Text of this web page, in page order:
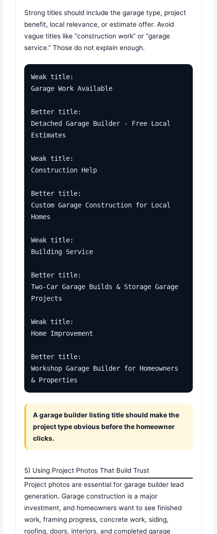
Strong titles should include the garage type, project
benefit, local relevance, or estimate offer. Avoid
vague titles like “construction work” or “garage
service.” Those do not explain enough.
Weak title:
Garage Work Available
Better title:
Detached Garage Builder - Free Local
Estimates
Weak title:
Construction Help
Better title:
Custom Garage Construction for Local
Homes
Weak title:
Building Service
Better title:
Two-Car Garage Builds & Storage Garage
Projects
Weak title:
Home Improvement
Better title:
Workshop Garage Builder for Homeowners
& Properties
A garage builder listing title should make the
project type obvious before the homeowner
clicks.
5) Using Project Photos That Build Trust
Project photos are essential for garage builder lead
generation. Garage construction is a major
investment, and homeowners want to see finished
work, framing progress, concrete work, siding,
roofing, doors, interiors, and completed garage